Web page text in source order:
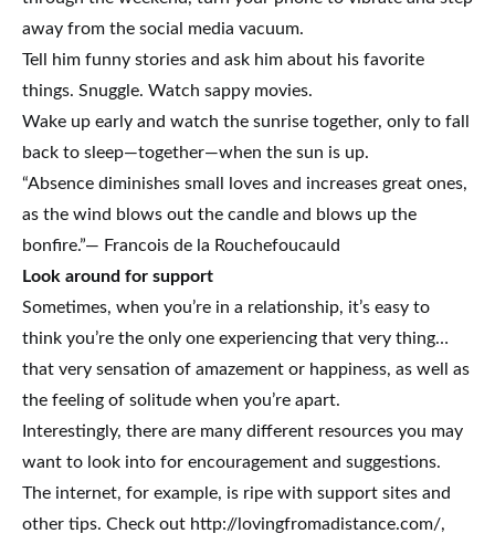
away from the social media vacuum.
Tell him funny stories and ask him about his favorite
things. Snuggle. Watch sappy movies.
Wake up early and watch the sunrise together, only to fall
back to sleep—together—when the sun is up.
“Absence diminishes small loves and increases great ones,
as the wind blows out the candle and blows up the
bonfire.”— Francois de la Rouchefoucauld
Look around for support
Sometimes, when you’re in a relationship, it’s easy to
think you’re the only one experiencing that very thing…
that very sensation of amazement or happiness, as well as
the feeling of solitude when you’re apart.
Interestingly, there are many different resources you may
want to look into for encouragement and suggestions.
The internet, for example, is ripe with support sites and
other tips. Check out http://lovingfromadistance.com/,